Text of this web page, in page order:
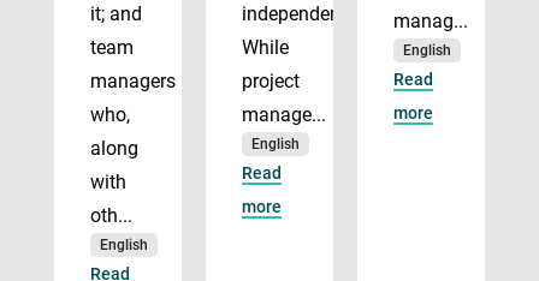
it; and
team
managers
who,
along
with
oth...
English
Read
independently.
While
project
manage...
English
Read
more
manag...
English
Read
more